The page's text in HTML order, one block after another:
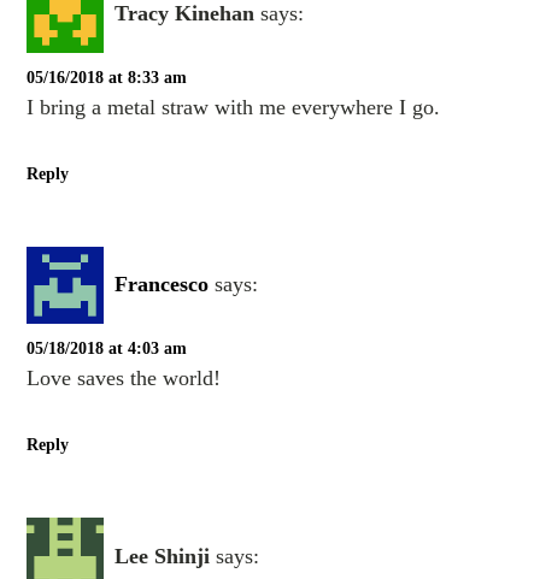
Tracy Kinehan says:
05/16/2018 at 8:33 am
I bring a metal straw with me everywhere I go.
Reply
Francesco says:
05/18/2018 at 4:03 am
Love saves the world!
Reply
Lee Shinji says: